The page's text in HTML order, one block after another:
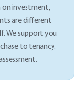
on investment,
are different
We support you
to tenancy.